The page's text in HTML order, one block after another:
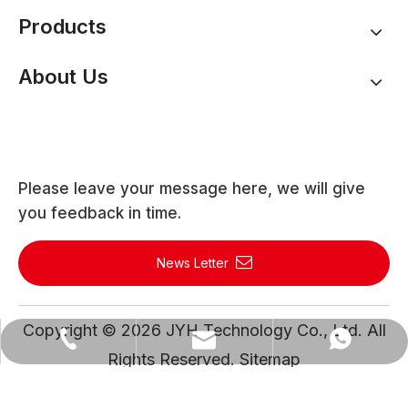
Products
About Us
Please leave your message here, we will give
you feedback in time.
News Letter
Copyright © 2026 JYH Technology Co., Ltd. All
Rights Reserved.Sitemap
Tel
Email
WhatsApp